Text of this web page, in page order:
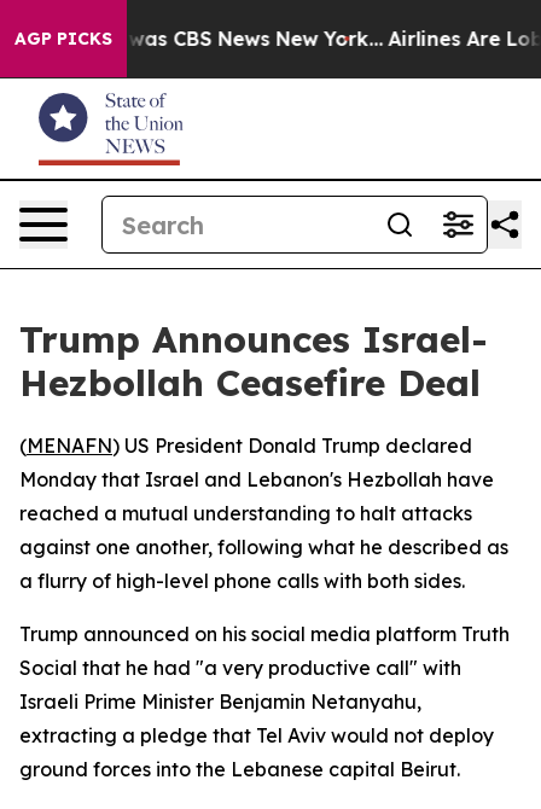
AGP PICKSwas CBS News New York... Airlines Are
Trump Announces Israel-
Hezbollah Ceasefire Deal
(MENAFN) US President Donald Trump declared
Monday that Israel and Lebanon's Hezbollah have
reached a mutual understanding to halt attacks
against one another, following what he described as
a flurry of high-level phone calls with both sides.
Trump announced on his social media platform Truth
Social that he had "a very productive call" with
Israeli Prime Minister Benjamin Netanyahu,
extracting a pledge that Tel Aviv would not deploy
ground forces into the Lebanese capital Beirut.